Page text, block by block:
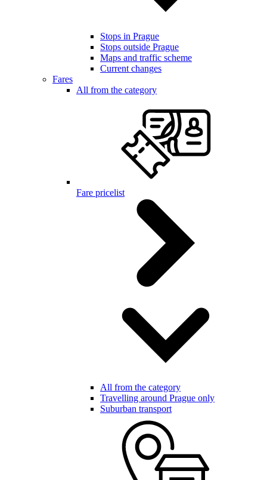
Stops in Prague
Stops outside Prague
Maps and traffic scheme
Current changes
Fares
All from the category
Fare pricelist
All from the category
Travelling around Prague only
Suburban transport